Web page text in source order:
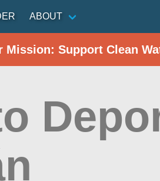
ABOUT
Mission: Support Clean